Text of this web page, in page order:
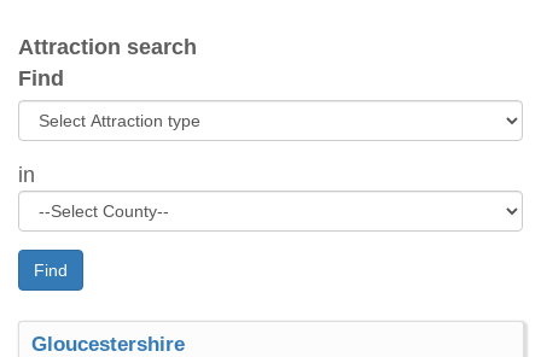
Attraction search
Find
in
Find
Gloucestershire